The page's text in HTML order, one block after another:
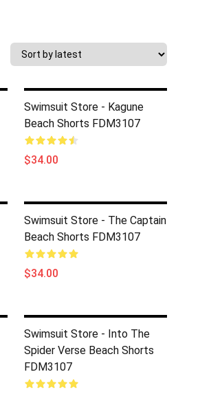
Swimsuit Store - Kagune
Beach Shorts FDM3107
$34.00
Swimsuit Store - The Captain
Beach Shorts FDM3107
$34.00
Swimsuit Store - Into The
Spider Verse Beach Shorts
FDM3107